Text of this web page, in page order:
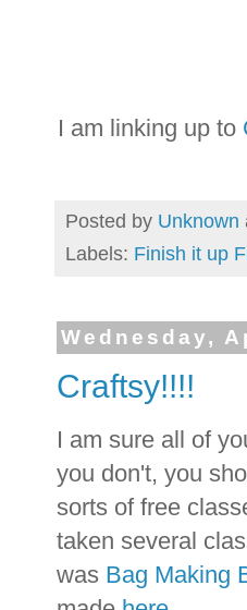
I am linking up to
Posted by Unknown
Labels: Finish it up
Wednesday,
Craftsy!!!!
I am sure all of
you don't, you
sorts of free
taken several
was Bag Making